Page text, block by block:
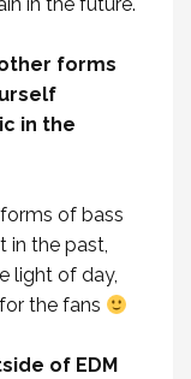
in the future.
forms
in the
of bass
in the past,
light of day,
the fans
of EDM